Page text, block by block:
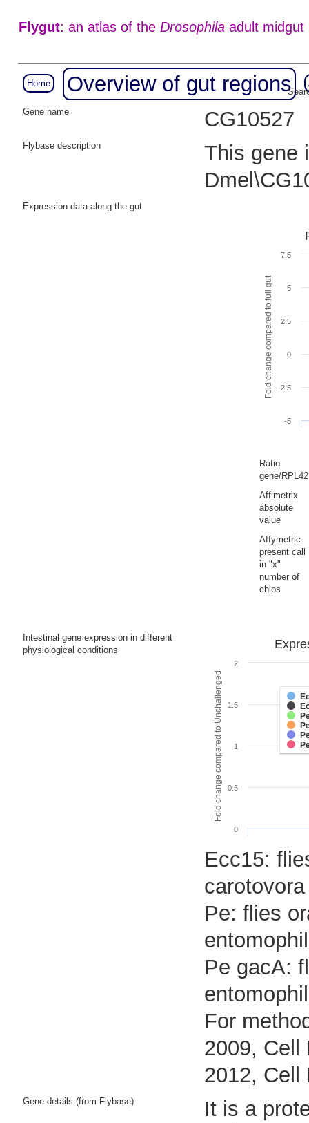
Flygut: an atlas of the Drosophilaadult midgut
Home Overview of gut regions
Gene name
CG10527
Flybase description
This gene
Expression data along the gut
Fold change compared to full gut
-5
-2.5
0
2.5
5
7.5
Ratio
gene/RPL42
Affimetrix
absolute
value
Affymetric
present call
in "x"
number of
chips
Intestinal gene expression in different
physiological conditions
Fold change compared to Unchallenged
0
0.5
1
1.5
2
Ecc15:
Pe: flies
Pe gacA:
For
2009, Cell
2012, Cell
Gene details (from Flybase)
It is a